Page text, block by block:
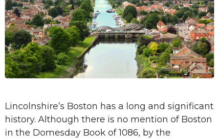
Lincolnshire’s Boston has a long and significant
history. Although there is no mention of Boston
in the Domesday Book of 1086, by the